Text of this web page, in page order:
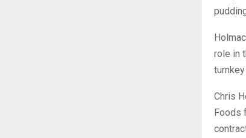
role in
Chris
Foods